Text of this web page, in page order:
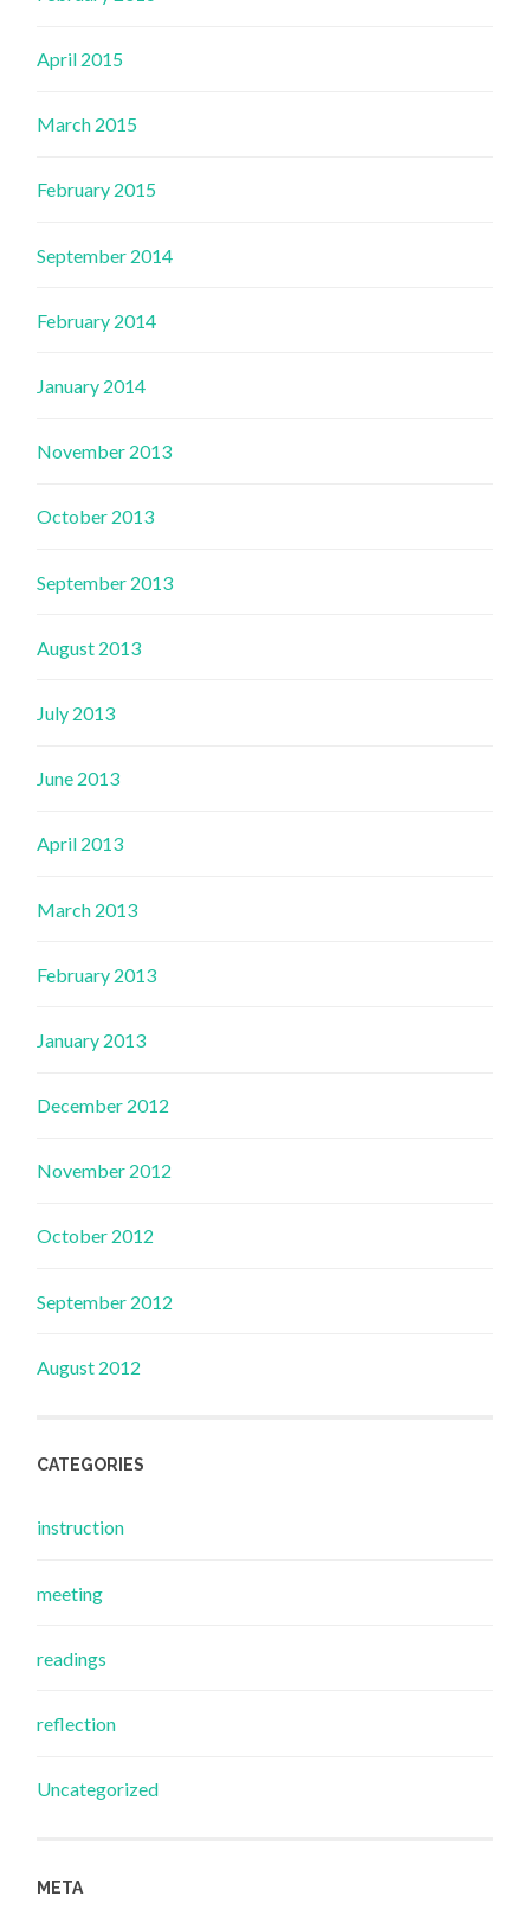
April 2015
March 2015
February 2015
September 2014
February 2014
January 2014
November 2013
October 2013
September 2013
August 2013
July 2013
June 2013
April 2013
March 2013
February 2013
January 2013
December 2012
November 2012
October 2012
September 2012
August 2012
CATEGORIES
instruction
meeting
readings
reflection
Uncategorized
META